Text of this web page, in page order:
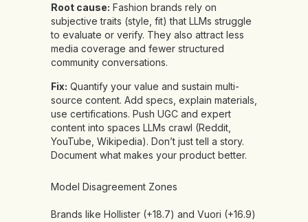
Root cause: Fashion brands rely on
subjective traits (style, fit) that LLMs struggle
to evaluate or verify. They also attract less
media coverage and fewer structured
community conversations.
Fix: Quantify your value and sustain multi-
source content. Add specs, explain materials,
use certifications. Push UGC and expert
content into spaces LLMs crawl (Reddit,
YouTube, Wikipedia). Don’t just tell a story.
Document what makes your product better.
Model Disagreement Zones
Brands like Hollister (+18.7) and Vuori (+16.9)